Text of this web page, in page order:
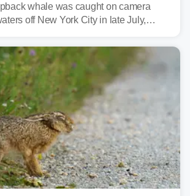
whale was caught on camera
off New York City in late July,
in the area.